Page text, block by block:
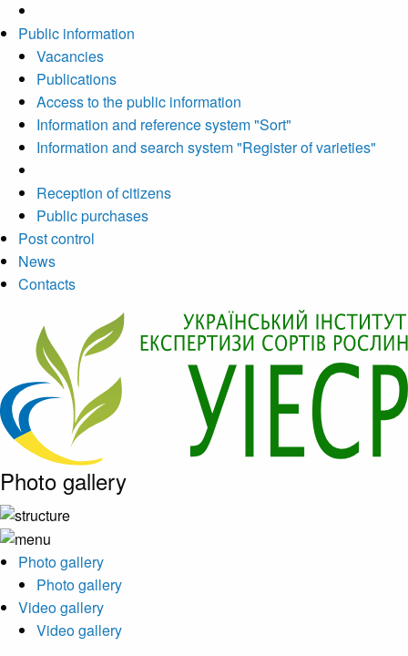
Public information
Vacancies
Publications
Access to the public information
Information and reference system "Sort"
Information and search system "Register of varieties"
Reception of citizens
Public purchases
Post control
News
Contacts
Photo gallery
Photo gallery
Photo gallery
Video gallery
Video gallery